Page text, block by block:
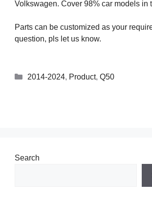
Volkswagen. Cover 98% car models in
Parts can be customized as your
question, pls let us know.
2014-2024, Product, Q50
Search